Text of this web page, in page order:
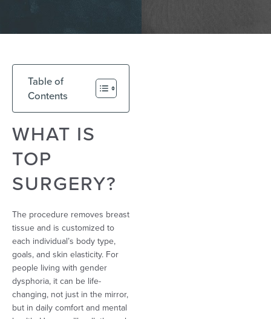
Table of
Contents
WHAT IS
TOP
SURGERY?
The procedure removes breast
tissue and is customized to
each individual’s body type,
goals, and skin elasticity. For
people living with gender
dysphoria, it can be life-
changing, not just in the mirror,
but in daily comfort and mental